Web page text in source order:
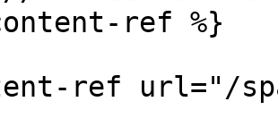
ref %}
ref url="/